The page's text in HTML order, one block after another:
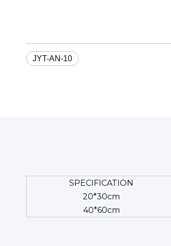
JYT-AN-10
SPECIFICATION
20*30cm
40*60cm